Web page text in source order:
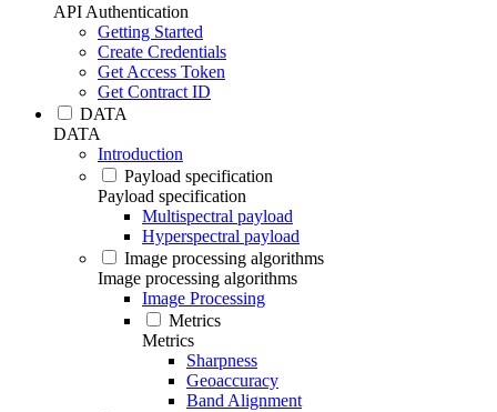
API Authentication
Getting Started
Create Credentials
Get Access Token
Get Contract ID
DATA
DATA
Introduction
Payload specification
Payload specification
Multispectral payload
Hyperspectral payload
Image processing algorithms
Image processing algorithms
Image Processing
Metrics
Metrics
Sharpness
Geoaccuracy
Band Alignment